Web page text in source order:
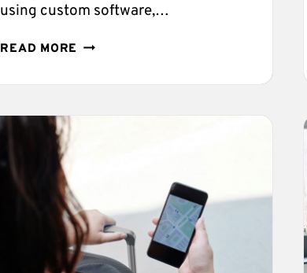
using custom software,…
READ MORE SOFTWARE
KNOW